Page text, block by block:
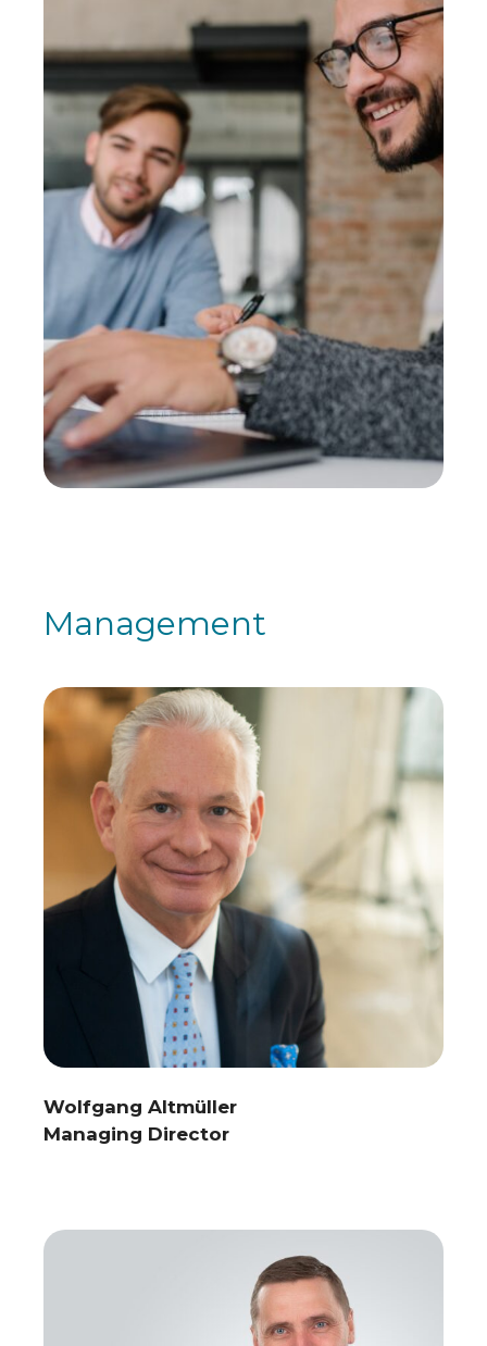
Management
Wolfgang Altmüller
Managing Director